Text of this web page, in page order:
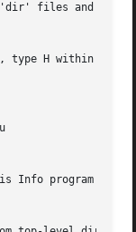
files and shows
type H within Info.